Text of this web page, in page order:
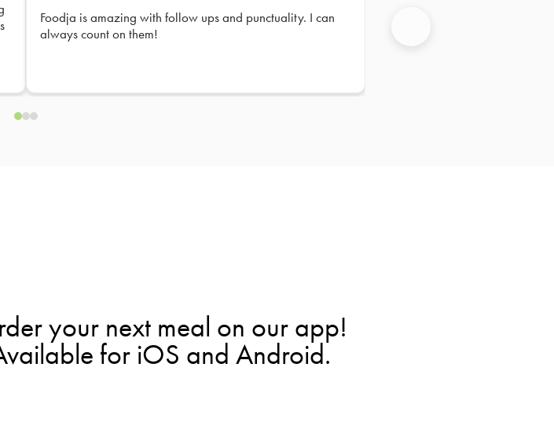
Foodja is amazing with follow ups and punctuality. I can
always count on them!
your next meal on our app!
for iOS and Android.